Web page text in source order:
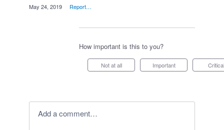
May 24, 2019 Report…
How important is this to you?
Not at all Important Critical
Add a comment…